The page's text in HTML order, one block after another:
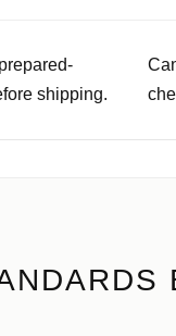
shipping.